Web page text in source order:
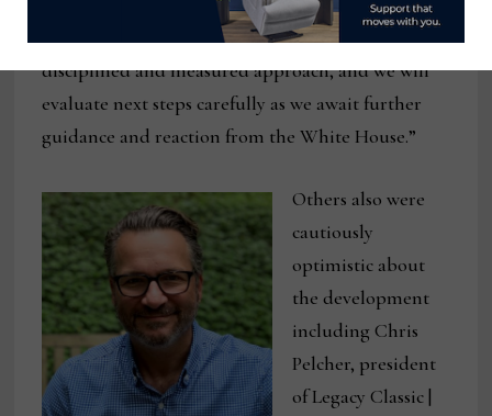
changes,” he said. “As always, we are taking a
disciplined and measured approach, and we will
evaluate next steps carefully as we await further
guidance and reaction from the White House.”
Others also were
cautiously
optimistic about
the development
including Chris
Pelcher, president
of Legacy Classic |